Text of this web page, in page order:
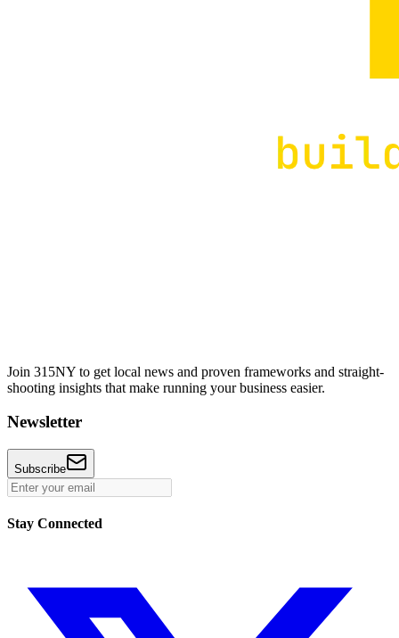
Join 315NY to get local news and proven frameworks and straight-
shooting insights that make running your business easier.
Newsletter
Subscribe
Stay Connected